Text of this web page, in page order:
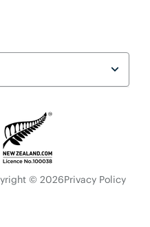
© 2026Privacy Policy